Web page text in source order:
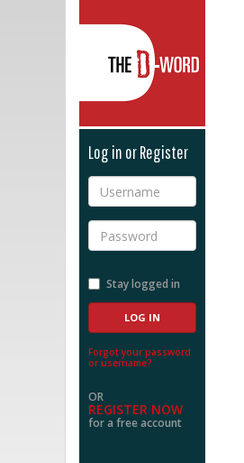
Log in or Register
Username
Password
Stay logged in
Forgot your password
or username?
OR
REGISTER NOW
for a free account